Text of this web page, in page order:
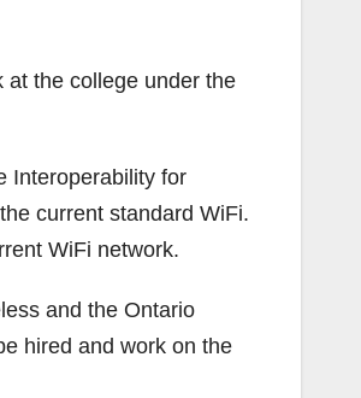
at the college under the
Interoperability for
current standard WiFi.
WiFi network.
and the Ontario
hired and work on the